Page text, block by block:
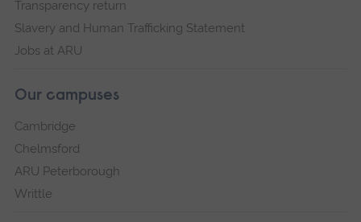
Transparency return
Slavery and Human Trafficking Statement
Jobs at ARU
Our campuses
Cambridge
Chelmsford
ARU Peterborough
Writtle